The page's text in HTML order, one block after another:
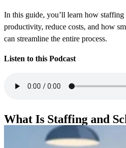
In this guide, you’ll learn how
productivity, reduce costs, and how
can streamline the entire process.
Listen to this Podcast
What Is Staffing and